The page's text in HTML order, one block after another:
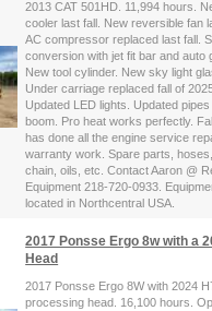
2013 CAT 501HD. 11,994 hours.
cooler last fall. New reversible fan
AC compressor replaced last fall.
conversion with jet fit bar and auto
New tool cylinder. New sky light
Under carriage replaced fall of
Updated LED lights. Updated
boom. Pro heat works perfectly.
has done all the engine service
warranty work. Spare parts, hoses,
chain, oils, etc. Contact Aaron @
Equipment 218-720-0933.
located in Northcentral USA.
2017 Ponsse Ergo 8w with a
Head
2017 Ponsse Ergo 8W with 2024
processing head. 16,100 hours.